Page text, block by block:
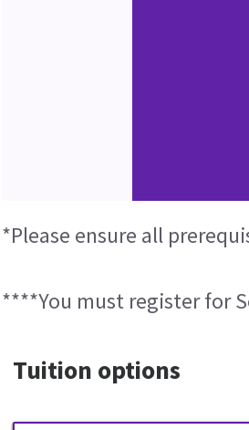
*Please ensure all
****You must register for
Tuition options